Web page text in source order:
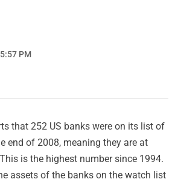
5:57 PM
that 252 US banks were on its list of
end of 2008, meaning they are at
is the highest number since 1994.
assets of the banks on the watch list